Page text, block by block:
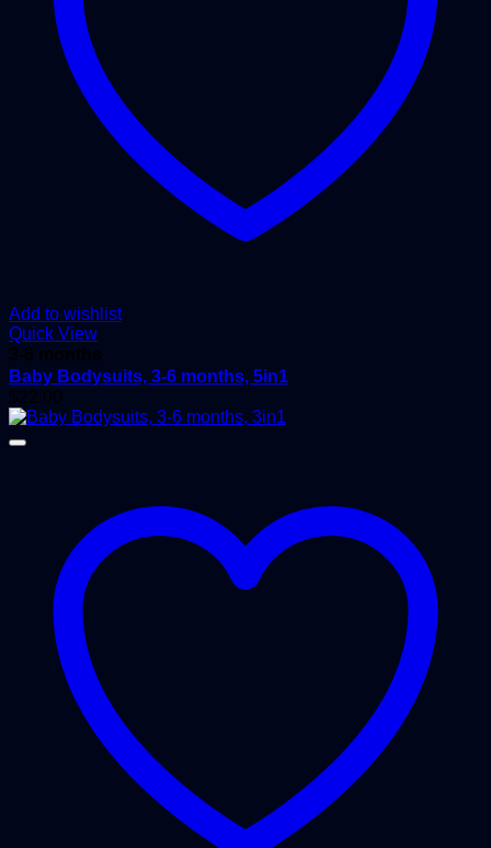
Add to wishlist
Quick View
3-6 months
Baby Bodysuits, 3-6 months, 5in1
$22.00